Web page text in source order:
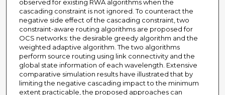
observed for existing RWA algorithms when the
cascading constraint is not ignored. To counteract the
negative side effect of the cascading constraint, two
constraint-aware routing algorithms are proposed for
OCS networks: the desirable greedy algorithm and the
weighted adaptive algorithm. The two algorithms
perform source routing using link connectivity and the
global state information of each wavelength. Extensive
comparative simulation results have illustrated that by
limiting the negative cascading impact to the minimum
extent practicable, the proposed approaches can